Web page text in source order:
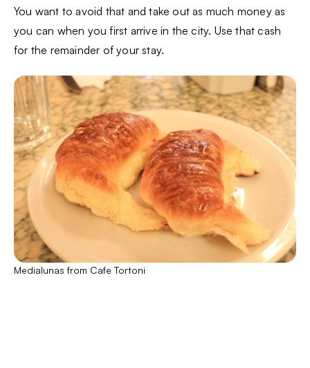
You want to avoid that and take out as much money as
you can when you first arrive in the city. Use that cash
for the remainder of your stay.
Medialunas from Cafe Tortoni